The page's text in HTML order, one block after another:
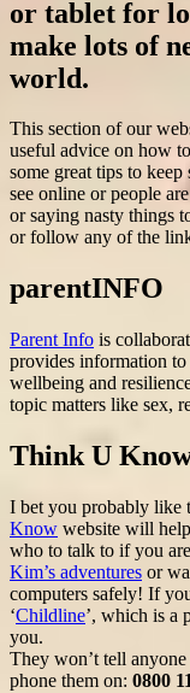
or tablet for
make lots of
world.
This section of our
useful advice on how
some great tips to
see online or people
or saying nasty things
or follow any of the
parentINFO
Parent Info is
provides information to
wellbeing and
topic matters like sex,
Think U
I bet you probably like
Know website will
who to talk to if you
Kim’s adventures or
computers safely! If
‘Childline’, which is a
you.
They won’t tell anyone
phone them on: 0800